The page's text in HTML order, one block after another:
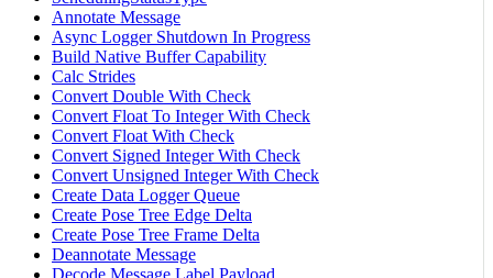
Annotate Message
Async Logger Shutdown In Progress
Build Native Buffer Capability
Calc Strides
Convert Double With Check
Convert Float To Integer With Check
Convert Float With Check
Convert Signed Integer With Check
Convert Unsigned Integer With Check
Create Data Logger Queue
Create Pose Tree Edge Delta
Create Pose Tree Frame Delta
Deannotate Message
Decode Message Label Payload